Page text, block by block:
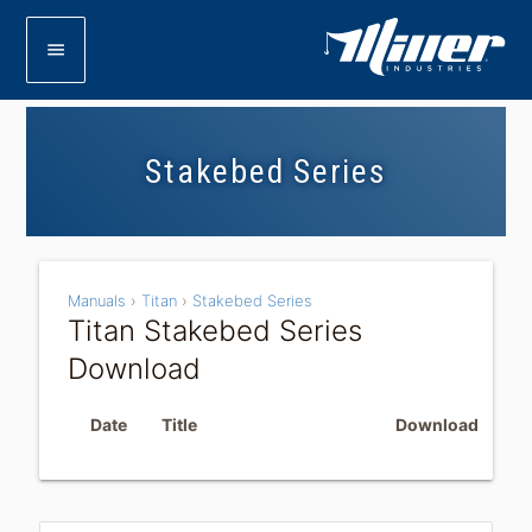
menu
Stakebed Series
Titan Stakebed Series
Download
Manuals › Titan › Stakebed Series
Date Title Download